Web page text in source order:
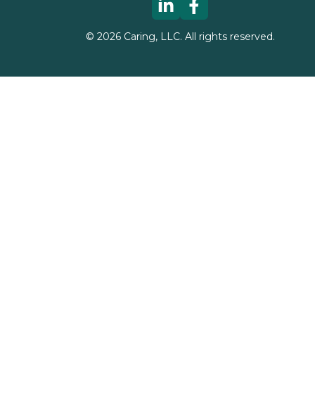
© 2026Caring, LLC. All rights reserved.